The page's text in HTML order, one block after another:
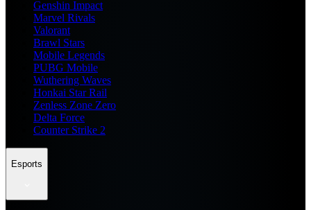
Genshin Impact
Marvel Rivals
Valorant
Brawl Stars
Mobile Legends
PUBG Mobile
Wuthering Waves
Honkai Star Rail
Zenless Zone Zero
Delta Force
Counter Strike 2
Esports